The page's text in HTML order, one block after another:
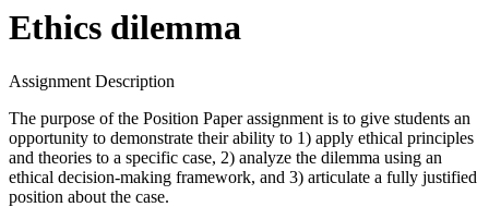
Ethics dilemma
Assignment Description
The purpose of the Position Paper assignment is to give students an
opportunity to demonstrate their ability to 1) apply ethical principles
and theories to a specific case, 2) analyze the dilemma using an
ethical decision-making framework, and 3) articulate a fully justified
position about the case.